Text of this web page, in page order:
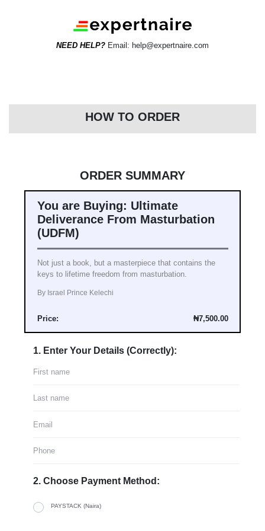
NEED HELP? Email: help@expertnaire.com
HOW TO ORDER
ORDER SUMMARY
You are Buying: Ultimate
Deliverance From Masturbation
(UDFM)
Not just a book, but a masterpiece that contains the
keys to lifetime freedom from masturbation.
By Israel Prince Kelechi
Price: ₦7,500.00
1. Enter Your Details (Correctly):
2. Choose Payment Method:
PAYSTACK (Naira)